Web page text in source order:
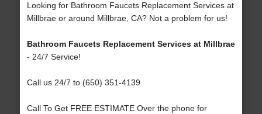
Looking for Bathroom Faucets Replacement Services at
Millbrae or around Millbrae, CA? Not a problem for us!
Bathroom Faucets Replacement Services at Millbrae
- 24/7 Service!
Call us 24/7 to (650) 351-4139
Call To Get FREE ESTIMATE Over the phone for